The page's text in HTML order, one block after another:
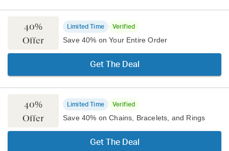
40%
Offer
Limited Time Verified
Save 40% on Your Entire Order
Get The Deal
40%
Offer
Limited Time Verified
Save 40% on Chains, Bracelets, and Rings
Get The Deal